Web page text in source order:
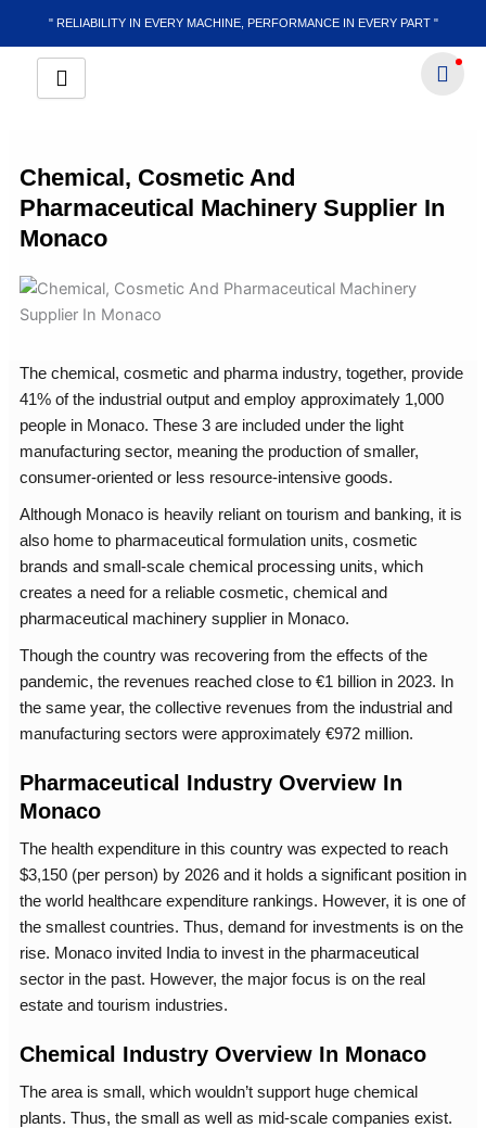
content
" RELIABILITY IN EVERY MACHINE, PERFORMANCE IN EVERY PART "
Chemical, Cosmetic And
Pharmaceutical Machinery Supplier In
Monaco
The chemical, cosmetic and pharma industry, together, provide
41% of the industrial output and employ approximately 1,000
people in Monaco. These 3 are included under the light
manufacturing sector, meaning the production of smaller,
consumer-oriented or less resource-intensive goods.
Although Monaco is heavily reliant on tourism and banking, it is
also home to pharmaceutical formulation units, cosmetic
brands and small-scale chemical processing units, which
creates a need for a reliable cosmetic, chemical and
pharmaceutical machinery supplier in Monaco.
Though the country was recovering from the effects of the
pandemic, the revenues reached close to €1 billion in 2023. In
the same year, the collective revenues from the industrial and
manufacturing sectors were approximately €972 million.
Pharmaceutical Industry Overview In
Monaco
The health expenditure in this country was expected to reach
$3,150 (per person) by 2026 and it holds a significant position in
the world healthcare expenditure rankings. However, it is one of
the smallest countries. Thus, demand for investments is on the
rise. Monaco invited India to invest in the pharmaceutical
sector in the past. However, the major focus is on the real
estate and tourism industries.
Chemical Industry Overview In Monaco
The area is small, which wouldn’t support huge chemical
plants. Thus, the small as well as mid-scale companies exist.